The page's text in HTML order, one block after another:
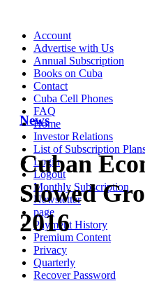
Account
Advertise with Us
Annual Subscription
Books on Cuba
Contact
Cuba Cell Phones
FAQ
Home
Investor Relations
List of Subscription
Login
Logout
Monthly Subscription
Newsletter
page
Payment History
Premium Content
Privacy
Quarterly
Recover Password
News
Cuban
Slowed
2016